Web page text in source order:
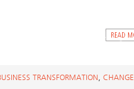
TRANSFORMATION, CHANGE